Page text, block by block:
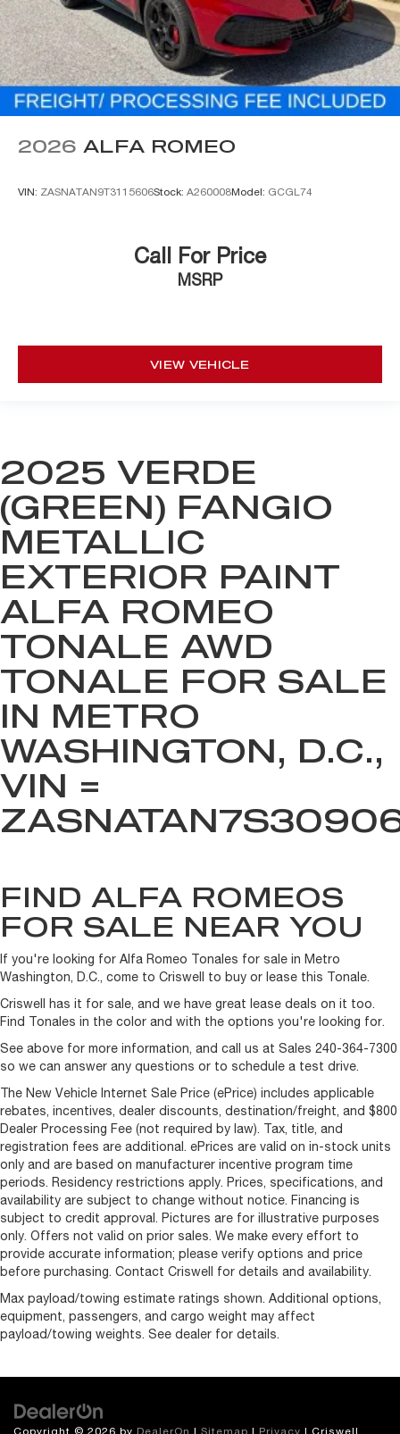
2026 ALFA ROMEO
VIN: ZASNATAN9T3115606Stock: A260008Model: GCGL74
Call For Price
MSRP
VIEW VEHICLE
2025 VERDE
(GREEN) FANGIO
METALLIC
EXTERIOR PAINT
ALFA ROMEO
TONALE AWD
TONALE FOR SALE
IN METRO
WASHINGTON, D.C.,
VIN =
FIND ALFA ROMEOS
FOR SALE NEAR YOU
If you're looking for Alfa Romeo Tonales for sale in Metro
Washington, D.C., come to Criswell to buy or lease this Tonale.
Criswell has it for sale, and we have great lease deals on it too.
Find Tonales in the color and with the options you're looking for.
See above for more information, and call us at Sales 240-364-7300
so we can answer any questions or to schedule a test drive.
The New Vehicle Internet Sale Price (ePrice) includes applicable
rebates, incentives, dealer discounts, destination/freight, and $800
Dealer Processing Fee (not required by law). Tax, title, and
registration fees are additional. ePrices are valid on in-stock units
only and are based on manufacturer incentive program time
periods. Residency restrictions apply. Prices, specifications, and
availability are subject to change without notice. Financing is
subject to credit approval. Pictures are for illustrative purposes
only. Offers not valid on prior sales. We make every effort to
provide accurate information; please verify options and price
before purchasing. Contact Criswell for details and availability.
Max payload/towing estimate ratings shown. Additional options,
equipment, passengers, and cargo weight may affect
payload/towing weights. See dealer for details.
Copyright © 2026 by DealerOn | Sitemap | Privacy | Criswell